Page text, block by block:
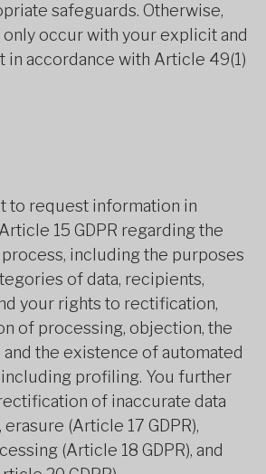
safeguards. Otherwise,
occur with your explicit and
in accordance with Article 49(1)
to request information in
15 GDPR regarding the
including the purposes
of data, recipients,
your rights to rectification,
of processing, objection, the
the existence of automated
profiling. You further
of inaccurate data
erasure (Article 17 GDPR),
(Article 18 GDPR), and